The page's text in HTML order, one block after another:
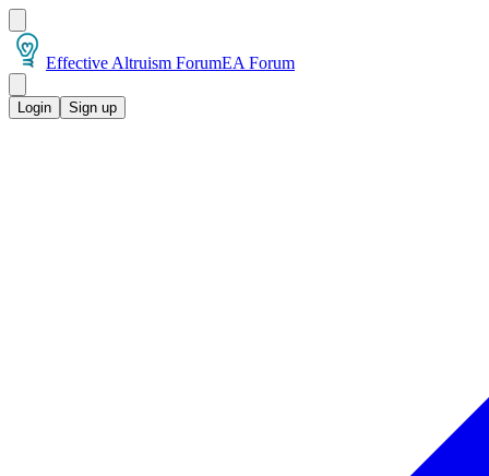
Effective Altruism ForumEA Forum
Login Sign up